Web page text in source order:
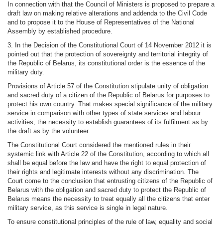
In connection with that the Council of Ministers is proposed to prepare a
draft law on making relative alterations and addenda to the Civil Code
and to propose it to the House of Representatives of the National
Assembly by established procedure.
3. In the Decision of the Constitutional Court of 14 November 2012 it is
pointed out that the protection of sovereignty and territorial integrity of
the Republic of Belarus, its constitutional order is the essence of the
military duty.
Provisions of Article 57 of the Constitution stipulate unity of obligation
and sacred duty of a citizen of the Republic of Belarus for purposes to
protect his own country. That makes special significance of the military
service in comparison with other types of state services and labour
activities, the necessity to establish guarantees of its fulfilment as by
the draft as by the volunteer.
The Constitutional Court considered the mentioned rules in their
systemic link with Article 22 of the Constitution, according to which all
shall be equal before the law and have the right to equal protection of
their rights and legitimate interests without any discrimination. The
Court come to the conclusion that entrusting citizens of the Republic of
Belarus with the obligation and sacred duty to protect the Republic of
Belarus means the necessity to treat equally all the citizens that enter
military service, as this service is single in legal nature.
To ensure constitutional principles of the rule of law, equality and social